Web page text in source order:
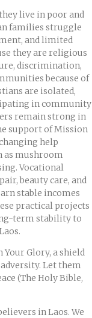
live in poor and
families struggle
and limited
they are religious
discrimination,
because of
are isolated,
in community
remain strong in
support of Mission
help
as mushroom
Vocational
beauty care, and
stable incomes
practical projects
term stability to
Your Glory, a shield
Let them
(The Holy Bible,
in Laos. We